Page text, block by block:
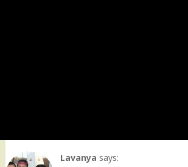
Lavanya says: